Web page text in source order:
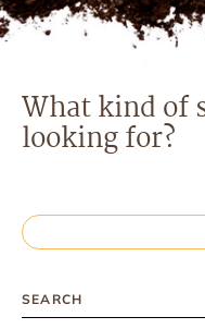
What kind of
looking for?
SEARCH